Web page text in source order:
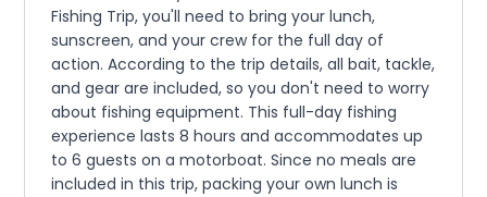
Fishing Trip, you'll need to bring your lunch,
sunscreen, and your crew for the full day of
action. According to the trip details, all bait, tackle,
and gear are included, so you don't need to worry
about fishing equipment. This full-day fishing
experience lasts 8 hours and accommodates up
to 6 guests on a motorboat. Since no meals are
included in this trip, packing your own lunch is